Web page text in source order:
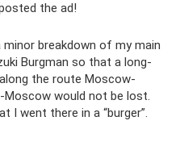
the ad!
breakdown of my main
Burgman so that a long-
the route Moscow-
would not be lost.
I went there in a “burger”.